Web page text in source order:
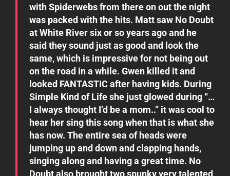
with Spiderwebs from there on out the night
was packed with the hits. Matt saw No Doubt
at White River six or so years ago and he
said they sound just as good and look the
same, which is impressive for not being out
on the road in a while. Gwen killed it and
looked FANTASTIC after having kids. During
Simple Kind of Life she just glowed during “…
I always thought I’d be a mom..” it was cool to
hear her sing this song when that is what she
has now. The entire sea of heads were
jumping up and down and clapping hands,
singing along and having a great time. No
Doubt also brought two spunky very talented